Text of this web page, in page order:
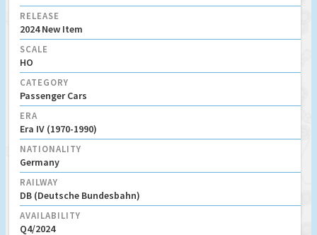
RELEASE
2024 New Item
SCALE
HO
CATEGORY
Passenger Cars
ERA
Era IV (1970-1990)
NATIONALITY
Germany
RAILWAY
DB (Deutsche Bundesbahn)
AVAILABILITY
Q4/2024